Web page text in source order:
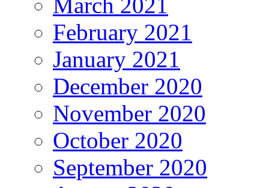
February 2021
January 2021
December 2020
November 2020
October 2020
September 2020